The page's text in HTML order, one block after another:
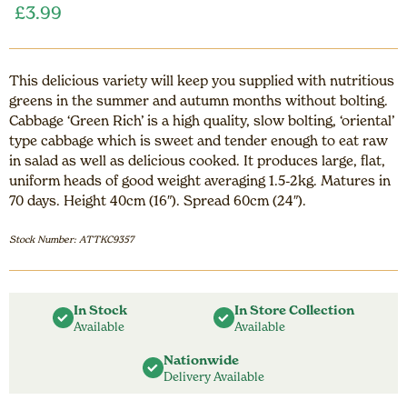
£3.99
This delicious variety will keep you supplied with nutritious
greens in the summer and autumn months without bolting.
Cabbage ‘Green Rich’ is a high quality, slow bolting, ‘oriental’
type cabbage which is sweet and tender enough to eat raw
in salad as well as delicious cooked. It produces large, flat,
uniform heads of good weight averaging 1.5-2kg. Matures in
70 days. Height 40cm (16″). Spread 60cm (24″).
Stock Number: ATTKC9357
In Stock
Available
In Store Collection
Available
Nationwide
Delivery Available